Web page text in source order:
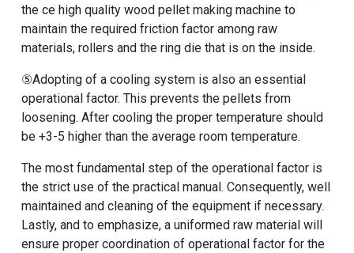
the ce high quality wood pellet making machineto
maintain the required friction factor among raw
materials, rollers and the ring die that is on the inside.
⑤Adopting of a cooling system is also an essential
operational factor. This prevents the pellets from
loosening. After cooling the proper temperature should
be +3-5 higher than the average room temperature.
The most fundamental step of the operational factor is
the strict use of the practical manual. Consequently, well
maintained and cleaning of the equipment if necessary.
Lastly, and to emphasize, a uniformed raw material will
ensure proper coordination of operational factor for the